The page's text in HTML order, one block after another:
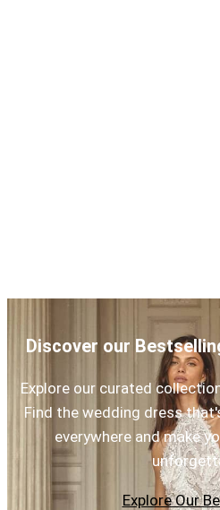
Discover our
Explore our curated
Find the wedding dress
everywhere and make
Explore Our